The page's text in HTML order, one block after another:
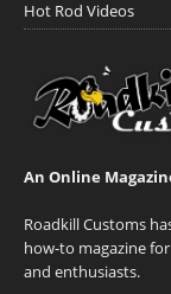
Hot Rod Videos
An Online
Roadkill Customs
how-to magazine
and enthusiasts.